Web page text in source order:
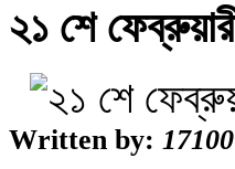
২১ শে
Written by: